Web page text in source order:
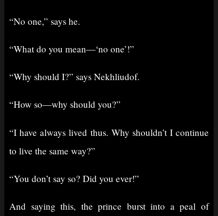
“No one,” says he.
“What do you mean⁠—‘no one’!”
“Why should I?” says Nekhliudof.
“How so⁠—why should you?”
“I have always lived thus. Why shouldn’t I continue
to live the same way?”
“You don’t say so? Did you ever!”
And saying this, the prince burst into a peal of